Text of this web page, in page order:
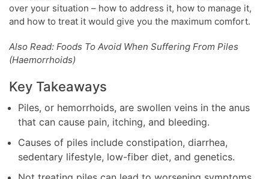
over your situation – how to address it, how to manage it,
and how to treat it would give you the maximum comfort.
Also Read: Foods To Avoid When Suffering From Piles
(Haemorrhoids)
Key Takeaways
Piles, or hemorrhoids, are swollen veins in the anus
that can cause pain, itching, and bleeding.
Causes of piles include constipation, diarrhea,
sedentary lifestyle, low-fiber diet, and genetics.